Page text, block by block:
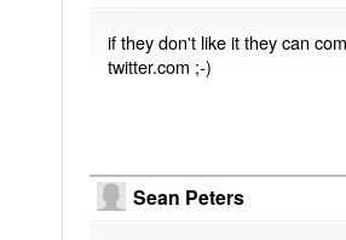
if they don't like it they can
twitter.com ;-)
Sean Peters